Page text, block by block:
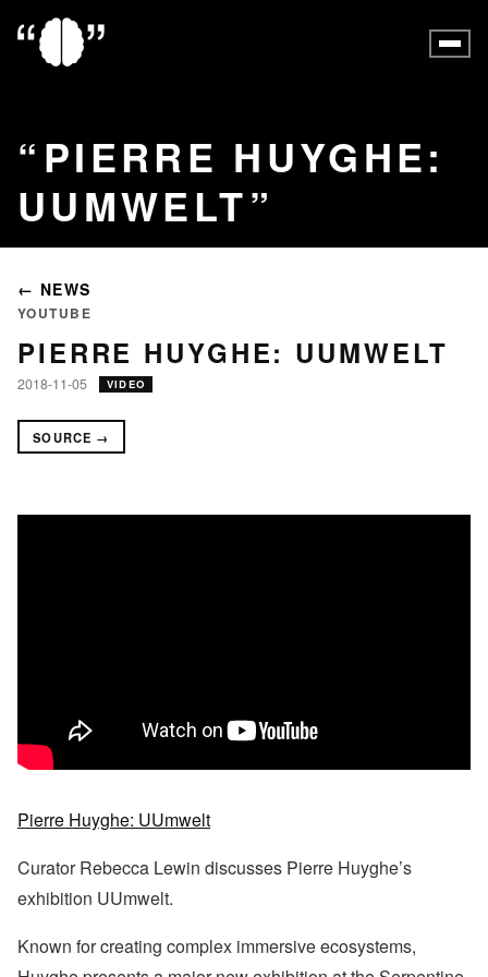
PIERRE HUYGHE:
UUMWELT
← NEWS
YOUTUBE
PIERRE HUYGHE: UUMWELT
2018-11-05 VIDEO
SOURCE →
Pierre Huyghe: UUmwelt
Curator Rebecca Lewin discusses Pierre Huyghe’s
exhibition UUmwelt.
Known for creating complex immersive ecosystems,